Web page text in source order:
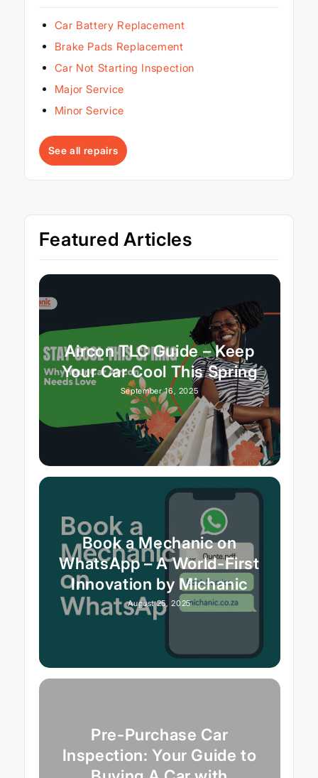
Car Battery Replacement
Brake Pads Replacement
Car Not Starting Inspection
Major Service
Minor Service
See all repairs
Featured Articles
Aircon TLC Guide – Keep
Your Car Cool This Spring
September 16, 2025
Book a Mechanic on
WhatsApp – A World-First
Innovation by Michanic
August 25, 2025
Pre-Purchase Car
Inspection: Your Guide to